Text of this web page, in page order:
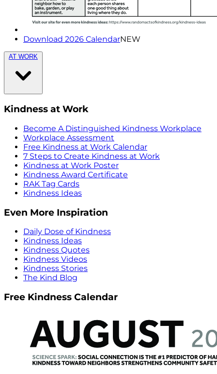
Download 2026 CalendarNEW
AT WORK
Kindness at Work
Become A Distinguished Kindness Workplace
Workplace Assessment
Free Kindness at Work Calendar
7 Steps to Create Kindness at Work
Kindness at Work Poster
Kindness Award Certificate
RAK Tag Cards
Kindness Ideas
Even More Inspiration
Daily Dose of Kindness
Kindness Ideas
Kindness Quotes
Kindness Videos
Kindness Stories
The Kind Blog
Free Kindness Calendar